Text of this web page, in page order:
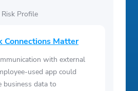
Risk Profile
Connections Matter
with external
used app could
business data to